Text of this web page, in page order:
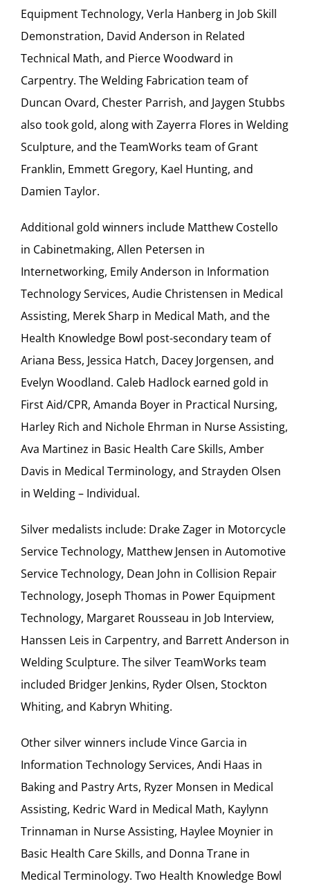
Equipment Technology, Verla Hanberg in Job Skill
Demonstration, David Anderson in Related
Technical Math, and Pierce Woodward in
Carpentry. The Welding Fabrication team of
Duncan Ovard, Chester Parrish, and Jaygen Stubbs
also took gold, along with Zayerra Flores in Welding
Sculpture, and the TeamWorks team of Grant
Franklin, Emmett Gregory, Kael Hunting, and
Damien Taylor.
Additional gold winners include Matthew Costello
in Cabinetmaking, Allen Petersen in
Internetworking, Emily Anderson in Information
Technology Services, Audie Christensen in Medical
Assisting, Merek Sharp in Medical Math, and the
Health Knowledge Bowl post-secondary team of
Ariana Bess, Jessica Hatch, Dacey Jorgensen, and
Evelyn Woodland. Caleb Hadlock earned gold in
First Aid/CPR, Amanda Boyer in Practical Nursing,
Harley Rich and Nichole Ehrman in Nurse Assisting,
Ava Martinez in Basic Health Care Skills, Amber
Davis in Medical Terminology, and Strayden Olsen
in Welding – Individual.
Silver medalists include: Drake Zager in Motorcycle
Service Technology, Matthew Jensen in Automotive
Service Technology, Dean John in Collision Repair
Technology, Joseph Thomas in Power Equipment
Technology, Margaret Rousseau in Job Interview,
Hanssen Leis in Carpentry, and Barrett Anderson in
Welding Sculpture. The silver TeamWorks team
included Bridger Jenkins, Ryder Olsen, Stockton
Whiting, and Kabryn Whiting.
Other silver winners include Vince Garcia in
Information Technology Services, Andi Haas in
Baking and Pastry Arts, Ryzer Monsen in Medical
Assisting, Kedric Ward in Medical Math, Kaylynn
Trinnaman in Nurse Assisting, Haylee Moynier in
Basic Health Care Skills, and Donna Trane in
Medical Terminology. Two Health Knowledge Bowl